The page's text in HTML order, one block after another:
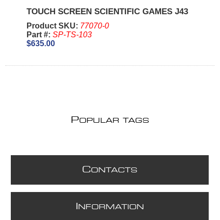
TOUCH SCREEN SCIENTIFIC GAMES J43
Product SKU: 77070-0
Part #: SP-TS-103
$635.00
POPULAR TAGS
CONTACTS
NFORMATION